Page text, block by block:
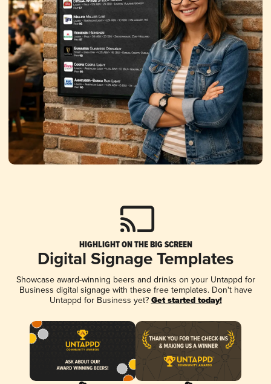
HIGHLIGHT ON THE BIG SCREEN
Digital Signage Templates
Showcase award-winning beers and drinks on your Untappd for
Business digital signage with these free templates. Don't have
Untappd for Business yet? Get started today!